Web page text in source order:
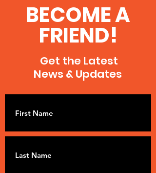
BECOME A
FRIEND!
Get the Latest
News & Updates